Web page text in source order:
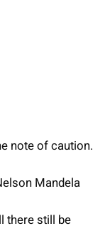
note of caution.
Mandela
there still be